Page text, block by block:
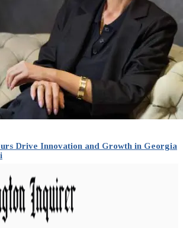
Drive Innovation and Growth in Georgia